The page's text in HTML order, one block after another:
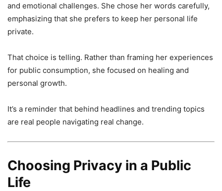
and emotional challenges. She chose her words carefully,
emphasizing that she prefers to keep her personal life
private.
That choice is telling. Rather than framing her experiences
for public consumption, she focused on healing and
personal growth.
It’s a reminder that behind headlines and trending topics
are real people navigating real change.
Choosing Privacy in a Public
Life